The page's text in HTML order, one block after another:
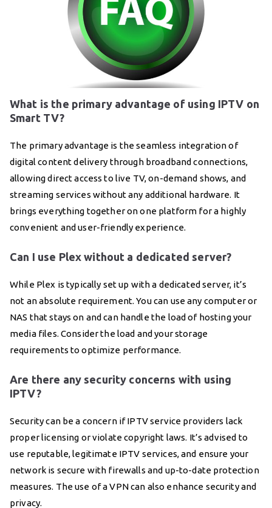
What is the primary advantage of using IPTV on
Smart TV?
The primary advantage is the seamless integration of
digital content delivery through broadband connections,
allowing direct access to live TV, on-demand shows, and
streaming services without any additional hardware. It
brings everything together on one platform for a highly
convenient and user-friendly experience.
Can I use Plex without a dedicated server?
While Plex is typically set up with a dedicated server, it’s
not an absolute requirement. You can use any computer or
NAS that stays on and can handle the load of hosting your
media files. Consider the load and your storage
requirements to optimize performance.
Are there any security concerns with using
IPTV?
Security can be a concern if IPTV service providers lack
proper licensing or violate copyright laws. It’s advised to
use reputable, legitimate IPTV services, and ensure your
network is secure with firewalls and up-to-date protection
measures. The use of a VPN can also enhance security and
privacy.